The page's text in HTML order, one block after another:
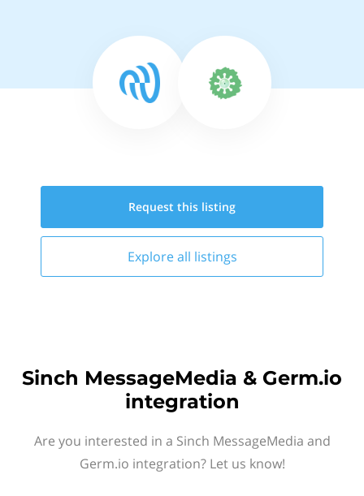
Request this listing
Explore all listings
Sinch MessageMedia & Germ.io
integration
Are you interested in a Sinch MessageMedia and
Germ.io integration? Let us know!